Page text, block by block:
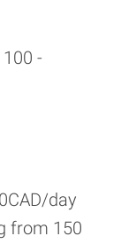
-
day
from 150